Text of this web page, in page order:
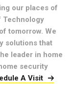
our places of
Technology
tomorrow. We
solutions that
leader in home
security
A Visit